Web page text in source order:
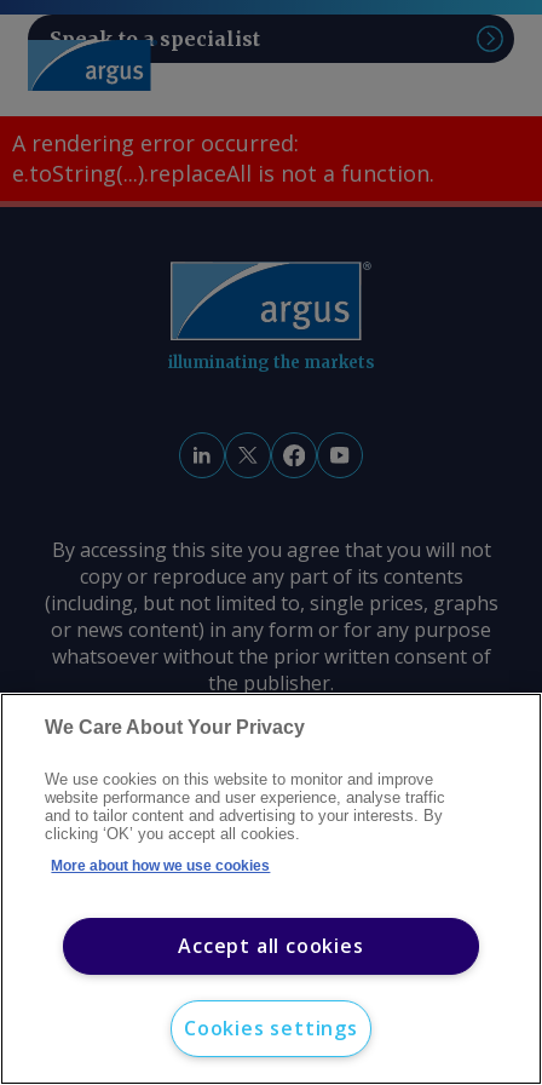
Speak to a specialist
A rendering error occurred:
e.toString(...).replaceAll is not a function.
illuminating the markets
By accessing this site you agree that you will not
copy or reproduce any part of its contents
(including, but not limited to, single prices, graphs
or news content) in any form or for any purpose
whatsoever without the prior written consent of
the publisher.
©2026Argus Media group. All rights reserved.
Modern slavery statementCareersCustomer supportContact us
Sitemap
We Care About Your Privacy
We use cookies on this website to monitor and improve
website performance and user experience, analyse traffic
and to tailor content and advertising to your interests. By
clicking ‘OK’ you accept all cookies.
More about how we use cookies
Accept all cookies
Cookies settings